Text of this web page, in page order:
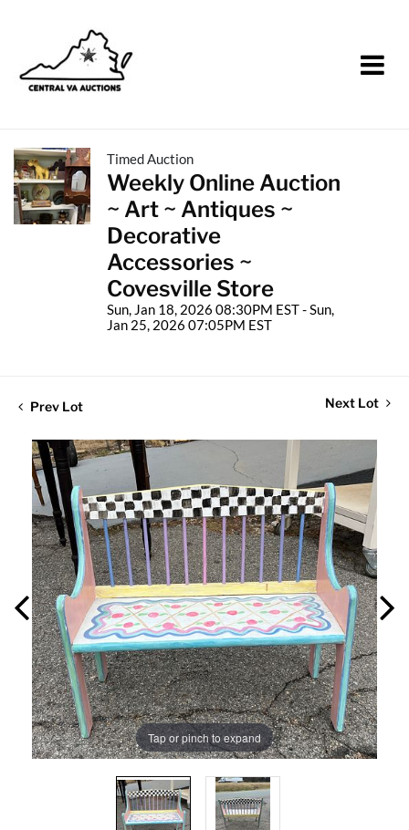
Timed Auction
Weekly Online Auction
~ Art ~ Antiques ~
Decorative
Accessories ~
Covesville Store
Sun, Jan 18, 2026 08:30PM EST - Sun,
Jan 25, 2026 07:05PM EST
Prev Lot Next Lot
Tap or pinch to expand